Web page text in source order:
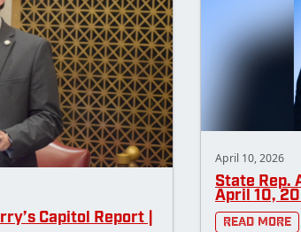
Capitol Report |
April 10, 2026
State Rep.
April 10,
Read More